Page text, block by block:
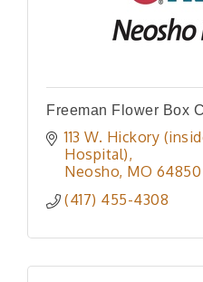
Freeman Flower Box
113 W. Hickory
Hospital)
Neosho MO 64850
(417) 455-4308